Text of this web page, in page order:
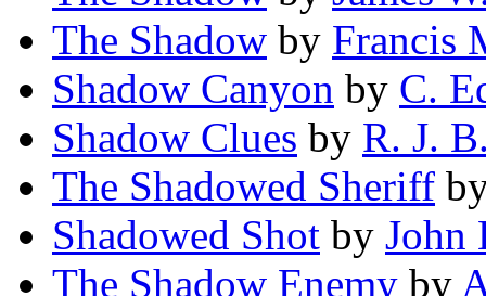
The Shadow by Francis
Shadow Canyon by C.
Shadow Clues by R. J.
The Shadowed Sheriff
Shadowed Shot by John
The Shadow Enemy by